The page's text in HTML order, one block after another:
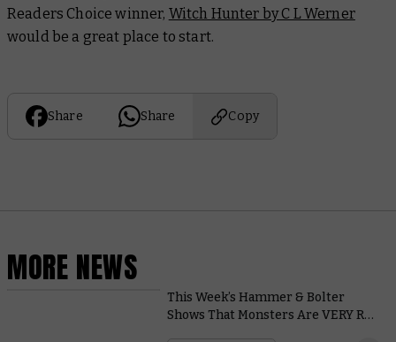
Readers Choice winner, Witch Hunter by C L Werner
would be a great place to start.
Share Share Copy
MORE NEWS
This Week’s Hammer & Bolter
Shows That Monsters Are VERY Real